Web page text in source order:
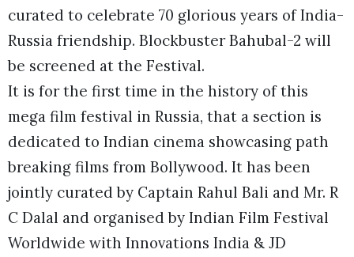
curated to celebrate 70 glorious years of India-
Russia friendship. Blockbuster Bahubal-2 will
be screened at the Festival.
It is for the first time in the history of this
mega film festival in Russia, that a section is
dedicated to Indian cinema showcasing path
breaking films from Bollywood. It has been
jointly curated by Captain Rahul Bali and Mr. R
C Dalal and organised by Indian Film Festival
Worldwide with Innovations India & JD